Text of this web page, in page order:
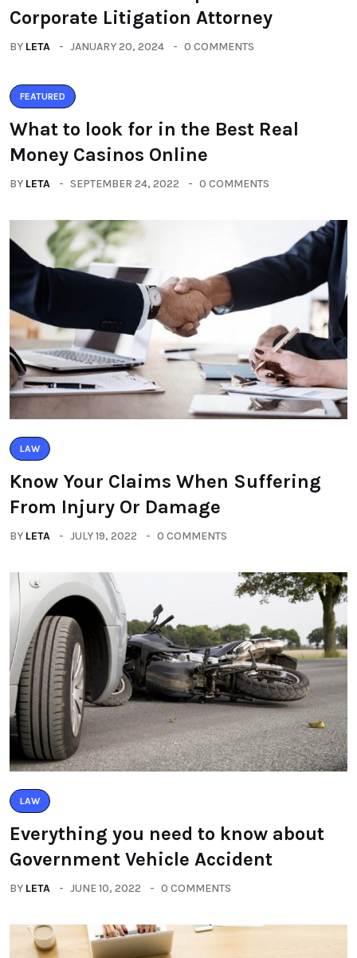
Corporate Litigation Attorney
BY LETA JANUARY 20, 2024 0 COMMENTS
FEATURED
What to look for in the Best Real
Money Casinos Online
BY LETA SEPTEMBER 24, 2022 0 COMMENTS
LAW
Know Your Claims When Suffering
From Injury Or Damage
BY LETA JULY 19, 2022 0 COMMENTS
LAW
Everything you need to know about
Government Vehicle Accident
BY LETA JUNE 10, 2022 0 COMMENTS